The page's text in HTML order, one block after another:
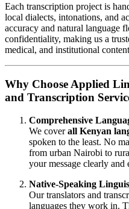
Each transcription project is
local dialects, intonations, and
accuracy and natural language
confidentiality, making us a
medical, and institutional
Why Choose Applied
and Transcription
Comprehensive
We coverall Kenyan
spoken to the least. No
from urban Nairobi to
your message clearly and
Native-Speaking
Our translators and
languages they work in.